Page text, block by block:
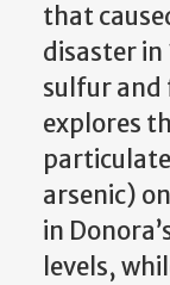
that
disaster in
sulfur and
explores
arsenic)
in
levels,